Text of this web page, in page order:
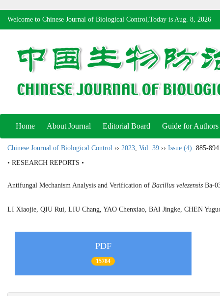
Welcome to Chinese Journal of Biological Control,Today is Aug. 8, 2026
Home About Journal Editorial Board Guide for Authors
Chinese Journal of Biological Control ›› 2023, Vol. 39 ›› Issue (4): 885-
• RESEARCH REPORTS •
Antifungal Mechanism Analysis and Verification of Bacillus velezensis Ba-
LI Xiaojie, QIU Rui, LIU Chang, YAO Chenxiao, BAI Jingke, CHEN
PDF
15784